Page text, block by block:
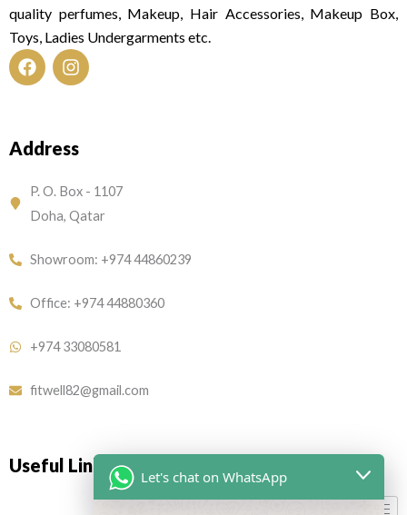
quality perfumes, Makeup, Hair Accessories, Makeup Box,
Toys, Ladies Undergarments etc.
F
b
o
k
I
a
r
a
m
Address
P. O. Box - 1107
Doha, Qatar
Showroom: +974 44860239
Office: +974 44880360
+974 33080581
fitwell82@gmail.com
Useful Links
Let's chat on WhatsApp